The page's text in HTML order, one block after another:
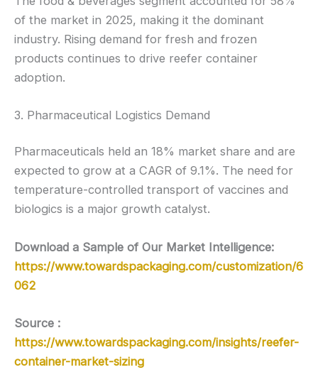
of the market in 2025, making it the dominant
industry. Rising demand for fresh and frozen
products continues to drive reefer container
adoption.
3. Pharmaceutical Logistics Demand
Pharmaceuticals held an 18% market share and are
expected to grow at a CAGR of 9.1%. The need for
temperature-controlled transport of vaccines and
biologics is a major growth catalyst.
Download a Sample of Our Market Intelligence:
https://www.towardspackaging.com/customization/6
062
Source :
https://www.towardspackaging.com/insights/reefer-
container-market-sizing